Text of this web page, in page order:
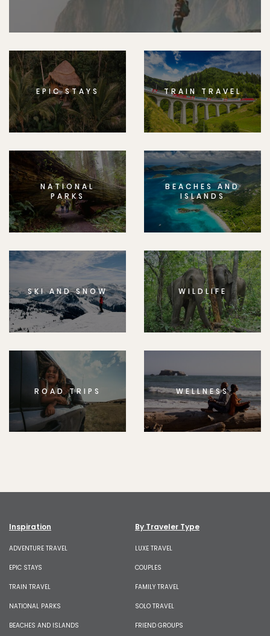
EPIC STAYS TRAIN TRAVEL
NATIONAL
PARKS
BEACHES AND
ISLANDS
SKI AND SNOW WILDLIFE
ROAD TRIPS WELLNESS
Inspiration
ADVENTURE TRAVEL
EPIC STAYS
TRAIN TRAVEL
NATIONAL PARKS
BEACHES AND ISLANDS
By Traveler Type
LUXE TRAVEL
COUPLES
FAMILY TRAVEL
SOLO TRAVEL
FRIEND GROUPS